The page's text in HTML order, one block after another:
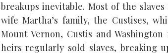
breakups inevitable. Most of the
wife Martha’s family, the Custises,
Mount Vernon, Custis and
heirs regularly sold slaves, breaking